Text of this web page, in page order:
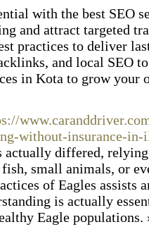
with the best SEO
and attract targeted
practices to deliver
and local SEO
in Kota to grow your
without-insurance-
actually differed,
small animals, or
of Eagles assists
is actually
Eagle